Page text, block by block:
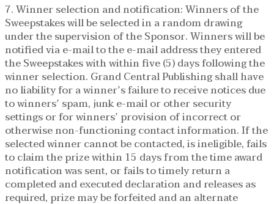
7. Winner selection and notification: Winners of the
Sweepstakes will be selected in a random drawing
under the supervision of the Sponsor. Winners will be
notified via e-mail to the e-mail address they entered
the Sweepstakes with within five (5) days following the
winner selection. Grand Central Publishing shall have
no liability for a winner’s failure to receive notices due
to winners’ spam, junk e-mail or other security
settings or for winners’ provision of incorrect or
otherwise non-functioning contact information. If the
selected winner cannot be contacted, is ineligible, fails
to claim the prize within 15 days from the time award
notification was sent, or fails to timely return a
completed and executed declaration and releases as
required, prize may be forfeited and an alternate